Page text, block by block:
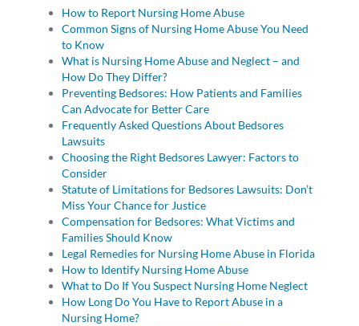
How to Report Nursing Home Abuse
Common Signs of Nursing Home Abuse You Need
to Know
What is Nursing Home Abuse and Neglect – and
How Do They Differ?
Preventing Bedsores: How Patients and Families
Can Advocate for Better Care
Frequently Asked Questions About Bedsores
Lawsuits
Choosing the Right Bedsores Lawyer: Factors to
Consider
Statute of Limitations for Bedsores Lawsuits: Don’t
Miss Your Chance for Justice
Compensation for Bedsores: What Victims and
Families Should Know
Legal Remedies for Nursing Home Abuse in Florida
How to Identify Nursing Home Abuse
What to Do If You Suspect Nursing Home Neglect
How Long Do You Have to Report Abuse in a
Nursing Home?